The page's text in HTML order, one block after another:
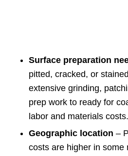
Surface preparation
pitted, cracked, or
extensive grinding,
prep work to ready for
labor and materials costs.
Geographic location –
costs are higher in some